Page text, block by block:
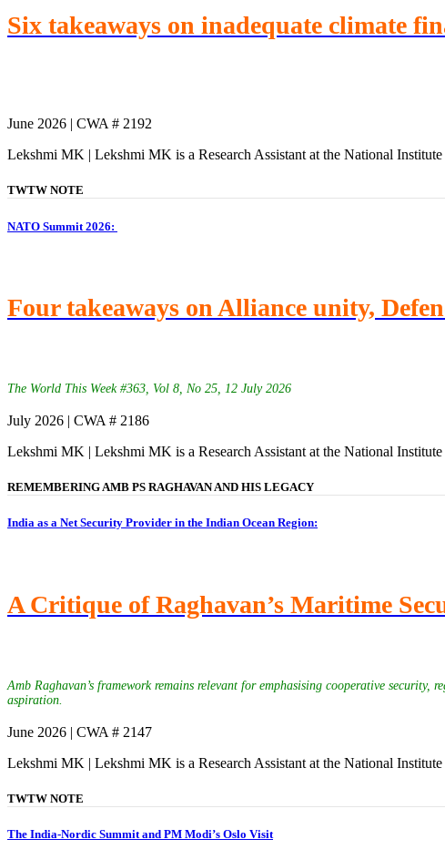
Six takeaways on inadequate climate
June 2026 | CWA # 2192
Lekshmi MK | Lekshmi MK is a Research Assistant at the National
TWTW NOTE
NATO Summit 2026:
Four takeaways on Alliance unity,
The World This Week #363, Vol 8, No 25, 12 July 2026
July 2026 | CWA # 2186
Lekshmi MK | Lekshmi MK is a Research Assistant at the National
REMEMBERING AMB PS RAGHAVAN AND HIS LEGACY
India as a Net Security Provider in the Indian Ocean Region:
A Critique of Raghavan’s Maritime
Amb Raghavan’s framework remains relevant for emphasising cooperative
aspiration.
June 2026 | CWA # 2147
Lekshmi MK | Lekshmi MK is a Research Assistant at the National
TWTW NOTE
The India-Nordic Summit and PM Modi’s Oslo Visit